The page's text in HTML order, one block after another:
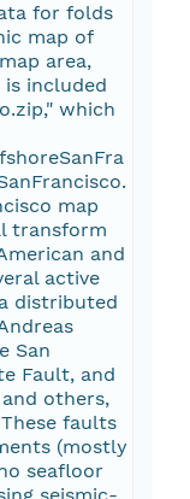
for folds
map of
area,
included
which
map
transform
and
active
distributed
San
Fault, and
others,
faults
(mostly
seafloor